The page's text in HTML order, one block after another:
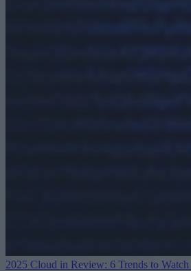
2025 Cloud in Review: 6 Trends to Watch